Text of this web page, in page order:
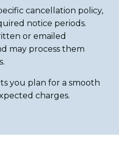
cancellation policy,
notice periods.
or emailed
may process them
you plan for a smooth
charges.